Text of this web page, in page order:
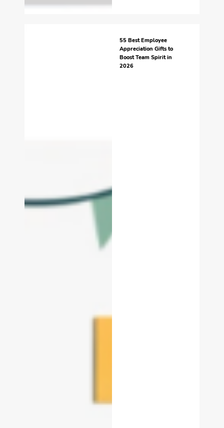
55 Best Employee
Appreciation Gifts to
Boost Team Spirit in
2026